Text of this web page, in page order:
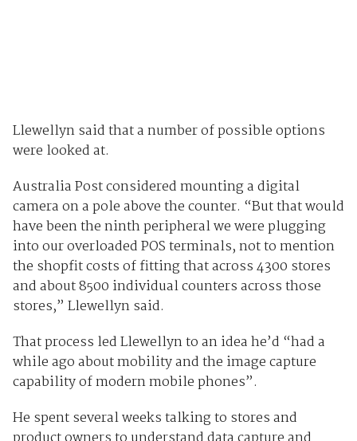
Llewellyn said that a number of possible options
were looked at.
Australia Post considered mounting a digital
camera on a pole above the counter. “But that would
have been the ninth peripheral we were plugging
into our overloaded POS terminals, not to mention
the shopfit costs of fitting that across 4300 stores
and about 8500 individual counters across those
stores,” Llewellyn said.
That process led Llewellyn to an idea he’d “had a
while ago about mobility and the image capture
capability of modern mobile phones”.
He spent several weeks talking to stores and